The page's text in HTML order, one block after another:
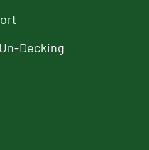
Decking